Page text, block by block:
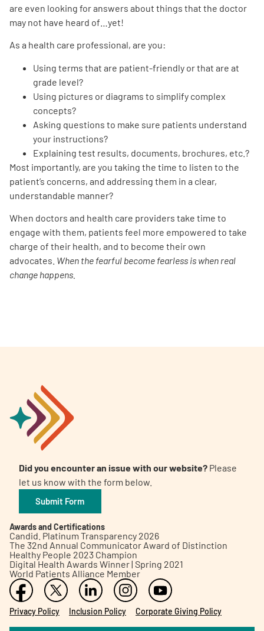
are even looking for answers about things that the doctor
may not have heard of…yet!
As a health care professional, are you:
Using terms that are patient-friendly or that are at
grade level?
Using pictures or diagrams to simplify complex
concepts?
Asking questions to make sure patients understand
your instructions?
Explaining test results, documents, brochures, etc.?
Most importantly, are you taking the time to listen to the
patient’s concerns, and addressing them in a clear,
understandable manner?
When doctors and health care providers take time to
engage with them, patients feel more empowered to take
charge of their health, and to become their own
advocates. When the fearful become fearless is when real
change happens.
Did you encounter an issue with our website? Please
let us know with the form below.
Submit Form
Awards and Certifications
Candid. Platinum Transparency 2026
The 32nd Annual Communicator Award of Distinction
Healthy People 2023 Champion
Digital Health Awards Winner | Spring 2021
World Patients Alliance Member
Privacy Policy Inclusion Policy Corporate Giving Policy